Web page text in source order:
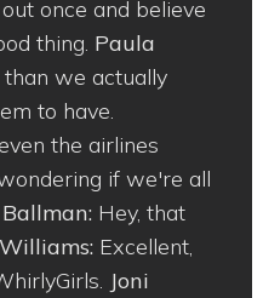
once and believe
thing. Paula
we actually
to have.
the airlines
if we're all
Hey, that
Excellent,
Joni